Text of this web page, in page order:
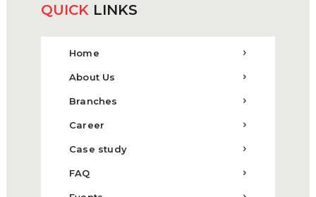
QUICK LINKS
Home
About Us
Branches
Career
Case study
FAQ